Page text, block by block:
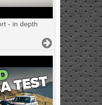
- in depth